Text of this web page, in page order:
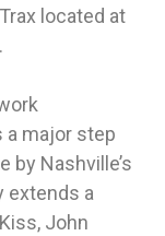
located at
a major step
by Nashville’s
extends a
John